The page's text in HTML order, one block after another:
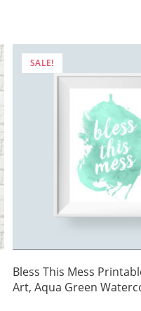
SALE!
Bless This Mess
Art, Aqua Green